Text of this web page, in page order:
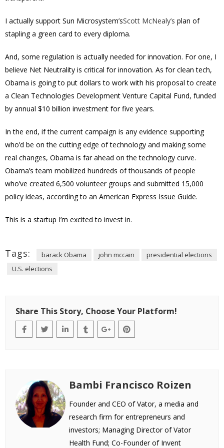
I actually support Sun Microsystem’sScott McNealy’s plan of
stapling a green card to every diploma.
And, some regulation is actually needed for innovation. For one, I
believe Net Neutrality is critical for innovation. As for clean tech,
Obama is going to put dollars to work with his proposal to create
a Clean Technologies Development Venture Capital Fund, funded
by annual $10 billion investment for five years.
In the end, if the current campaign is any evidence supporting
who’d be on the cutting edge of technology and making some
real changes, Obama is far ahead on the technology curve.
Obama’s team mobilized hundreds of thousands of people
who’ve created 6,500 volunteer groups and submitted 15,000
policy ideas, according to an American Express Issue Guide.
This is a startup I’m excited to invest in.
Tags: barack Obama john mccain
presidential elections
U.S. elections
Share This Story, Choose Your Platform!
Bambi Francisco Roizen
Founder and CEO of Vator, a media and
research firm for entrepreneurs and
investors; Managing Director of Vator
Health Fund; Co-Founder of Invent